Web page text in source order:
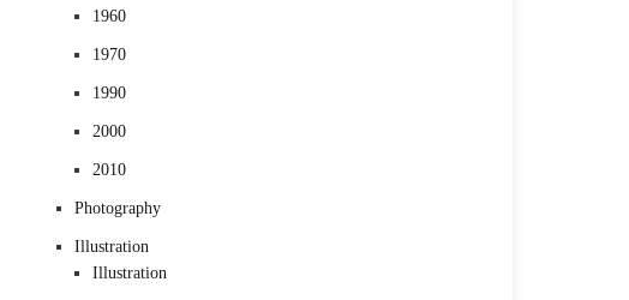
1960
1970
1990
2000
2010
Photography
Illustration
Illustration